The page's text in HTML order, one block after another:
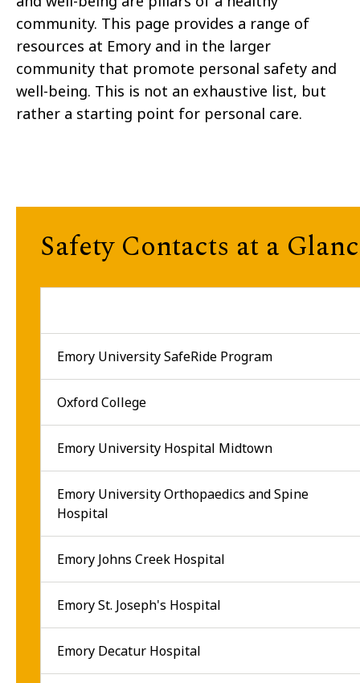
community. This page provides a range of
resources at Emory and in the larger
community that promote personal safety and
well-being. This is not an exhaustive list, but
rather a starting point for personal care.
Safety Contacts at a
Emory University SafeRide Program
Oxford College
Emory University Hospital Midtown
Emory University Orthopaedics and Spine
Hospital
Emory Johns Creek Hospital
Emory St. Joseph's Hospital
Emory Decatur Hospital